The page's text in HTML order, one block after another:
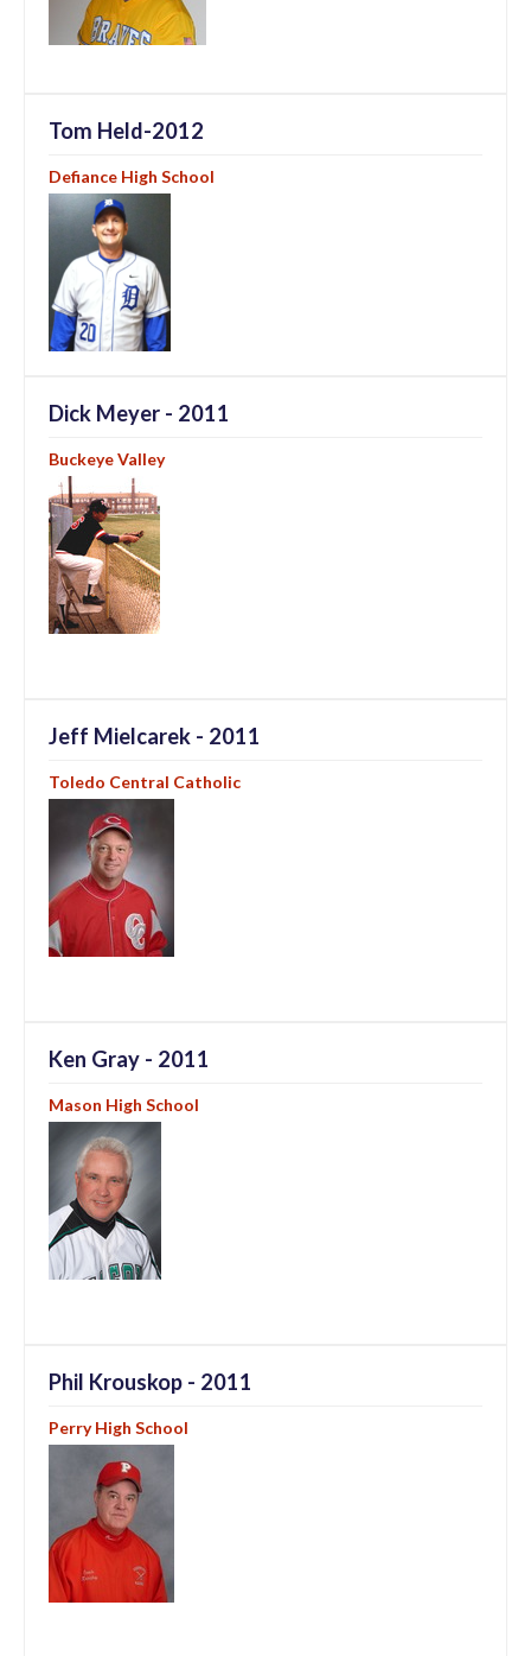
Tom Held-2012
Defiance High School
Dick Meyer - 2011
Buckeye Valley
Jeff Mielcarek - 2011
Toledo Central Catholic
Ken Gray - 2011
Mason High School
Phil Krouskop - 2011
Perry High School